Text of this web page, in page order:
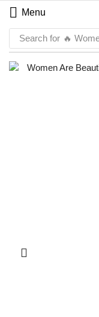
Menu
Search for 🔥